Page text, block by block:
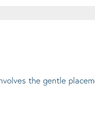
the gentle